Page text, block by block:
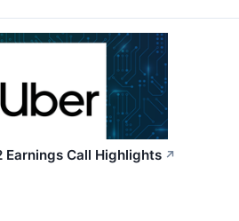
Earnings Call Highlights ↗